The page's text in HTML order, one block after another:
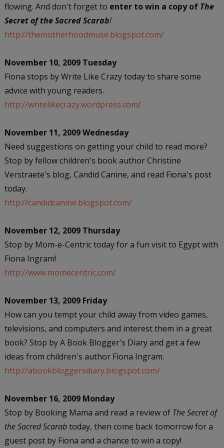
flowing. And don't forget to enter to win a copy of The
Secret of the Sacred Scarab!
http://themotherhoodmuse.blogspot.com/
November 10, 2009 Tuesday
Fiona stops by Write Like Crazy today to share some
advice with young readers.
http://writelikecrazy.wordpress.com/
November 11, 2009 Wednesday
Need suggestions on getting your child to read more?
Stop by fellow children's book author Christine
Verstraete's blog, Candid Canine, and read Fiona's post
today.
http://candidcanine.blogspot.com/
November 12, 2009 Thursday
Stop by Mom-e-Centric today for a fun visit to Egypt with
Fiona Ingram!
http://www.momecentric.com/
November 13, 2009 Friday
How can you tempt your child away from video games,
televisions, and computers and interest them in a great
book? Stop by A Book Blogger's Diary and get a few
ideas from children's author Fiona Ingram.
http://abookbloggersdiary.blogspot.com/
November 16, 2009 Monday
Stop by Booking Mama and read a review of The Secret of
the Sacred Scarabtoday, then come back tomorrow for a
guest post by Fiona and a chance to win a copy!